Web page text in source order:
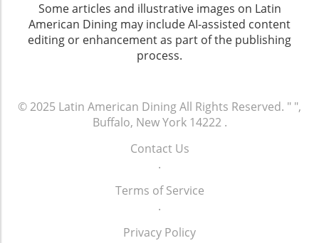
Some articles and illustrative images on Latin
American Dining may include AI-assisted content
editing or enhancement as part of the publishing
process.
© 2025 Latin American DiningAll Rights Reserved. " ",
Buffalo, New York 14222.
Contact Us
.
Terms of Service
.
Privacy Policy